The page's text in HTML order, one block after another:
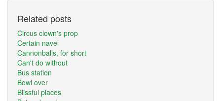
Related posts
Circus clown's prop
Certain navel
Cannonballs, for short
Can't do without
Bus station
Bowl over
Blissful places